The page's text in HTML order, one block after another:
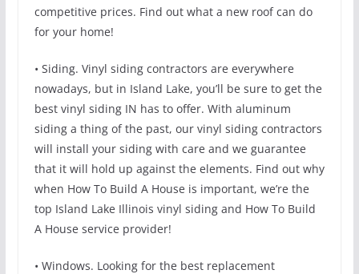
competitive prices. Find out what a new roof can do
for your home!
• Siding. Vinyl siding contractors are everywhere
nowadays, but in Island Lake, you’ll be sure to get the
best vinyl siding IN has to offer. With aluminum
siding a thing of the past, our vinyl siding contractors
will install your siding with care and we guarantee
that it will hold up against the elements. Find out why
when How To Build A House is important, we’re the
top Island Lake Illinois vinyl siding and How To Build
A House service provider!
• Windows. Looking for the best replacement